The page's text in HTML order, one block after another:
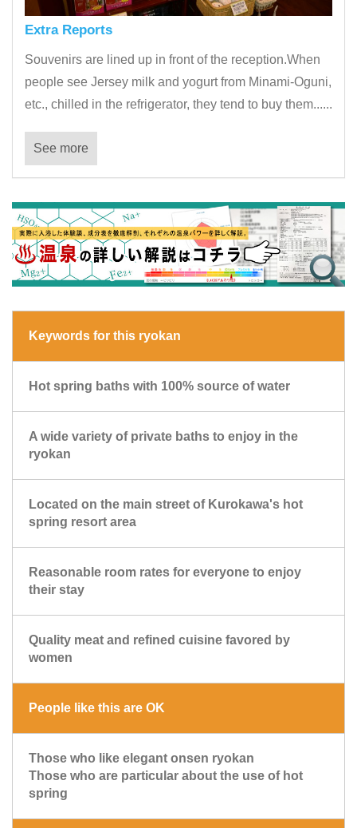
Extra Reports
Souvenirs are lined up in front of the reception.When
people see Jersey milk and yogurt from Minami-Oguni,
etc., chilled in the refrigerator, they tend to buy them......
See more
Keywords for this ryokan
Hot spring baths with 100% source of water
A wide variety of private baths to enjoy in the
ryokan
Located on the main street of Kurokawa's hot
spring resort area
Reasonable room rates for everyone to enjoy
their stay
Quality meat and refined cuisine favored by
women
People like this are OK
Those who like elegant onsen ryokan
Those who are particular about the use of hot
spring